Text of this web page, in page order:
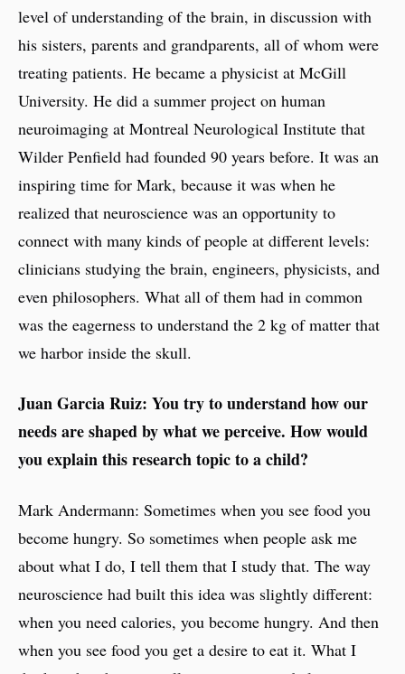
level of understanding of the brain, in discussion with
his sisters, parents and grandparents, all of whom were
treating patients. He became a physicist at McGill
University. He did a summer project on human
neuroimaging at Montreal Neurological Institute that
Wilder Penfield had founded 90 years before. It was an
inspiring time for Mark, because it was when he
realized that neuroscience was an opportunity to
connect with many kinds of people at different levels:
clinicians studying the brain, engineers, physicists, and
even philosophers. What all of them had in common
was the eagerness to understand the 2 kg of matter that
we harbor inside the skull.
Juan Garcia Ruiz: You try to understand how our
needs are shaped by what we perceive. How would
you explain this research topic to a child?
Mark Andermann: Sometimes when you see food you
become hungry. So sometimes when people ask me
about what I do, I tell them that I study that. The way
neuroscience had built this idea was slightly different:
when you need calories, you become hungry. And then
when you see food you get a desire to eat it. What I